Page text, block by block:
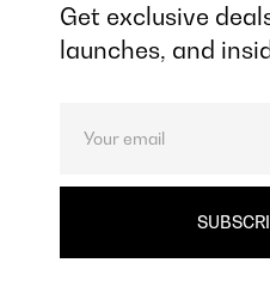
Get exclusive
launches, and